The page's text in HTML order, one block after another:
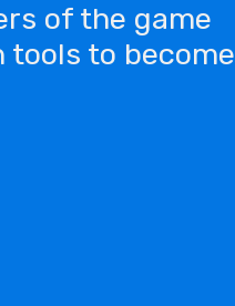
of the game
tools to become